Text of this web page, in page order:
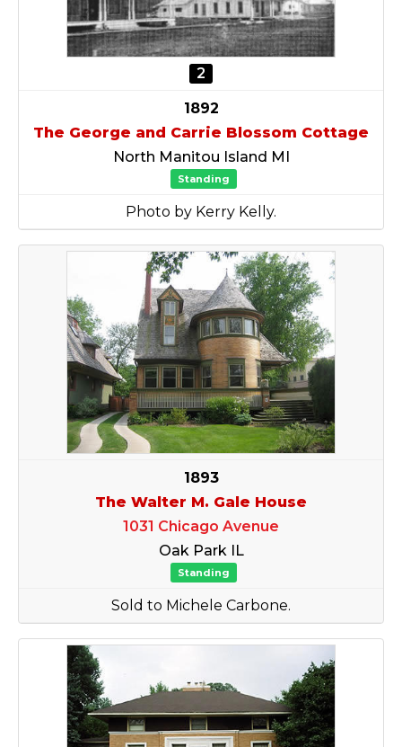
2
1892
The George and Carrie Blossom Cottage
North Manitou Island MI
Standing
Photo by Kerry Kelly.
1893
The Walter M. Gale House
1031 Chicago Avenue
Oak Park IL
Standing
Sold to Michele Carbone.